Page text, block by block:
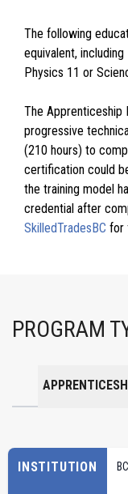
The following
equivalent,
Physics 11 or
The
progressive
(210 hours) to
certification could
the training model
credential after
SkilledTradesBC for
PROGRAM
INSTITUTION